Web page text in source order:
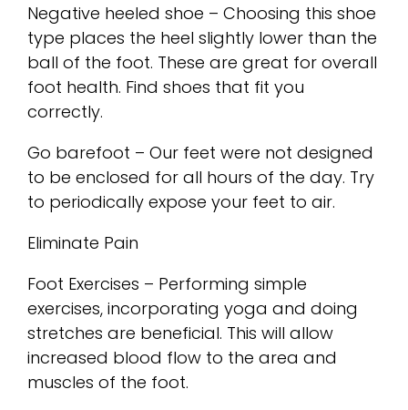
Negative heeled shoe – Choosing this shoe
type places the heel slightly lower than the
ball of the foot. These are great for overall
foot health. Find shoes that fit you
correctly.
Go barefoot – Our feet were not designed
to be enclosed for all hours of the day. Try
to periodically expose your feet to air.
Eliminate Pain
Foot Exercises – Performing simple
exercises, incorporating yoga and doing
stretches are beneficial. This will allow
increased blood flow to the area and
muscles of the foot.